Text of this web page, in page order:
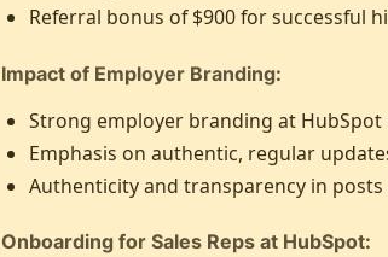
Referral bonus of $900 for successful
Impact of Employer Branding:
Strong employer branding at
Emphasis on authentic, regular
Authenticity and transparency in
Onboarding for Sales Reps at HubSpot: